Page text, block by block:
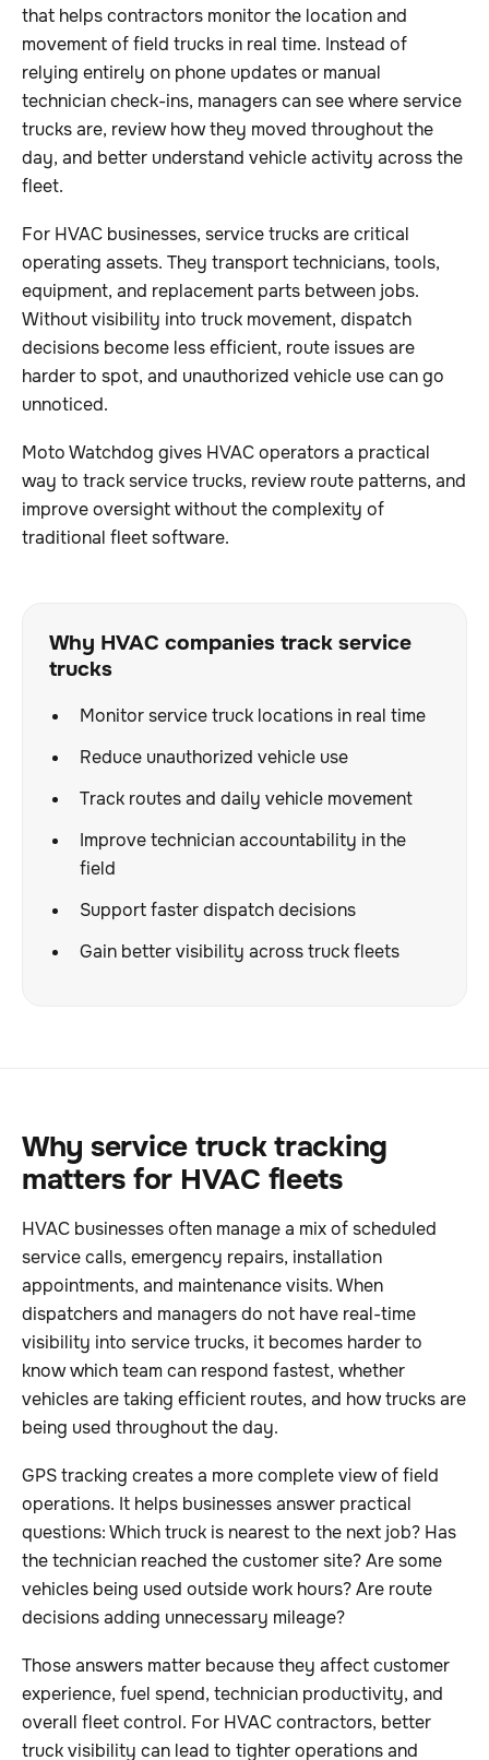
that helps contractors monitor the location and
movement of field trucks in real time. Instead of
relying entirely on phone updates or manual
technician check-ins, managers can see where service
trucks are, review how they moved throughout the
day, and better understand vehicle activity across the
fleet.
For HVAC businesses, service trucks are critical
operating assets. They transport technicians, tools,
equipment, and replacement parts between jobs.
Without visibility into truck movement, dispatch
decisions become less efficient, route issues are
harder to spot, and unauthorized vehicle use can go
unnoticed.
Moto Watchdog gives HVAC operators a practical
way to track service trucks, review route patterns, and
improve oversight without the complexity of
traditional fleet software.
Why HVAC companies track service
trucks
Monitor service truck locations in real time
Reduce unauthorized vehicle use
Track routes and daily vehicle movement
Improve technician accountability in the
field
Support faster dispatch decisions
Gain better visibility across truck fleets
Why service truck tracking
matters for HVAC fleets
HVAC businesses often manage a mix of scheduled
service calls, emergency repairs, installation
appointments, and maintenance visits. When
dispatchers and managers do not have real-time
visibility into service trucks, it becomes harder to
know which team can respond fastest, whether
vehicles are taking efficient routes, and how trucks are
being used throughout the day.
GPS tracking creates a more complete view of field
operations. It helps businesses answer practical
questions: Which truck is nearest to the next job? Has
the technician reached the customer site? Are some
vehicles being used outside work hours? Are route
decisions adding unnecessary mileage?
Those answers matter because they affect customer
experience, fuel spend, technician productivity, and
overall fleet control. For HVAC contractors, better
truck visibility can lead to tighter operations and